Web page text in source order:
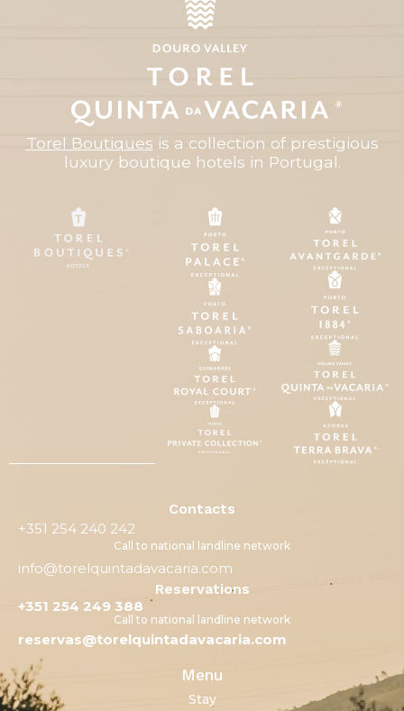
Torel Boutiques is a collection of prestigious
luxury boutique hotels in Portugal.
Contacts
+351 254 240 242
Call to national landline network
info@torelquintadavacaria.com
Reservations
+351 254 249 388
Call to national landline network
reservas@torelquintadavacaria.com
Menu
Stay